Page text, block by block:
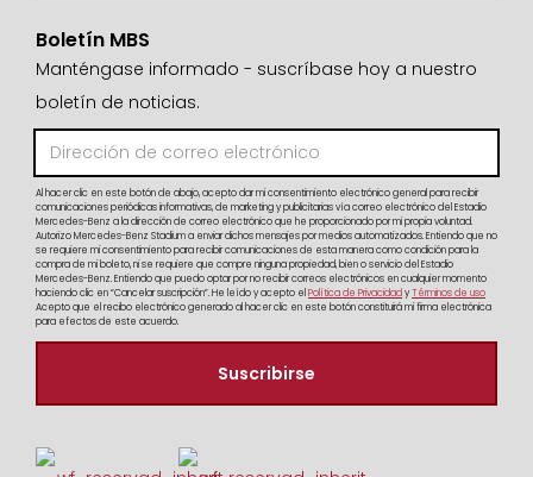
Boletín MBS
Manténgase informado - suscríbase hoy a nuestro
boletín de noticias.
Al hacer clic en este botón de abajo, acepto dar mi consentimiento electrónico general para recibir
comunicaciones periódicas informativas, de marketing y publicitarias vía correo electrónico del Estadio
Mercedes-Benz a la dirección de correo electrónico que he proporcionado por mi propia voluntad.
Autorizo Mercedes-Benz Stadium a enviar dichos mensajes por medios automatizados. Entiendo que no
se requiere mi consentimiento para recibir comunicaciones de esta manera como condición para la
compra de mi boleto, ni se requiere que compre ninguna propiedad, bien o servicio del Estadio
Mercedes-Benz. Entiendo que puedo optar por no recibir correos electrónicos en cualquier momento
haciendo clic en “Cancelar suscripción”. He leído y acepto el Política de PrivacidadyTérminos de uso
Acepto que el recibo electrónico generado al hacer clic en este botón constituirá mi firma electrónica
para efectos de este acuerdo.